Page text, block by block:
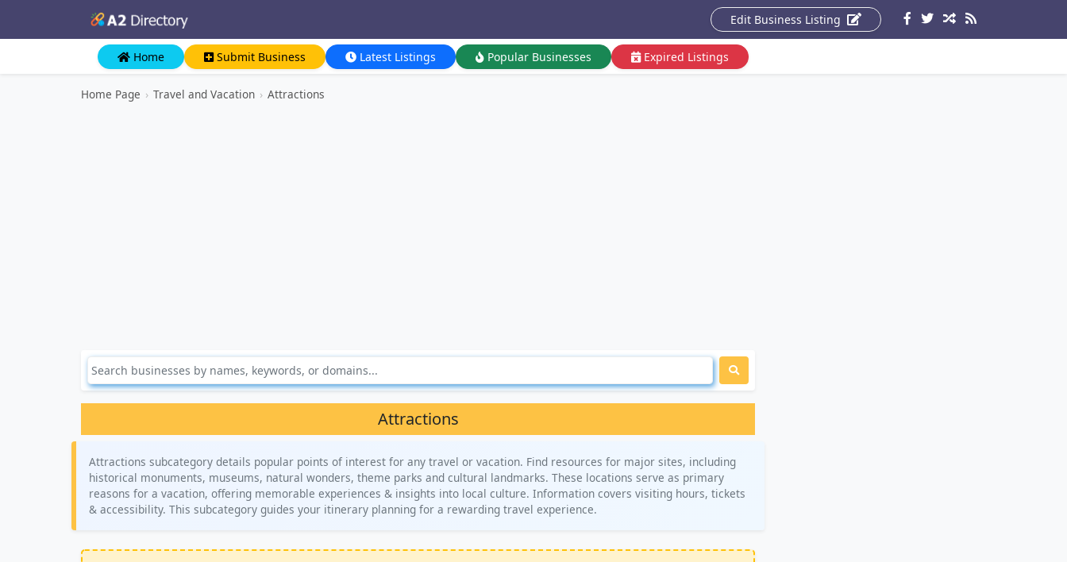
Edit Business Listing
Home Submit Business Latest Listings Popular Businesses Expired Listings
Home Page › Travel and Vacation › Attractions
Attractions
Attractions subcategory details popular points of interest for any travel or vacation. Find resources for major sites, including
historical monuments, museums, natural wonders, theme parks and cultural landmarks. These locations serve as primary
reasons for a vacation, offering memorable experiences & insights into local culture. Information covers visiting hours, tickets
& accessibility. This subcategory guides your itinerary planning for a rewarding travel experience.